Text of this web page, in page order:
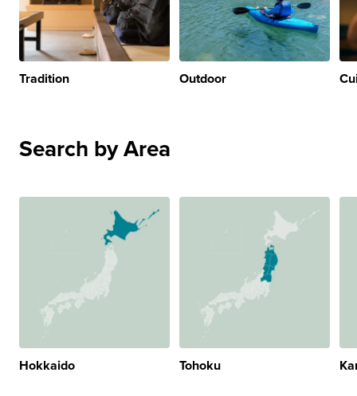
Tradition Outdoor
Search by Area
Hokkaido Tohoku